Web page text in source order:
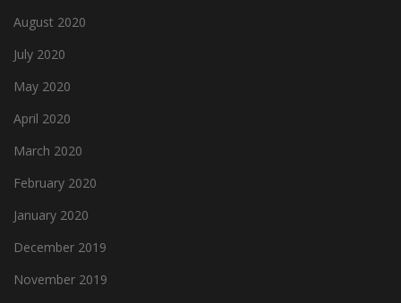
August 2020
July 2020
May 2020
April 2020
March 2020
February 2020
January 2020
December 2019
November 2019